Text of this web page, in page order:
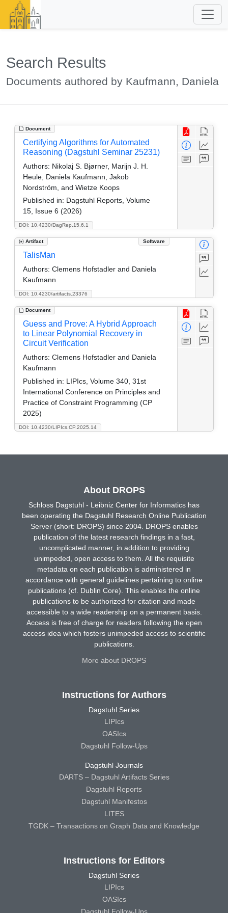
Search Results
Documents authored by Kaufmann, Daniela
Document
DOI: 10.4230/DagRep.15.6.1
Certifying Algorithms for Automated
Reasoning (Dagstuhl Seminar 25231)
Authors: Nikolaj S. Bjørner, Marijn J. H.
Heule, Daniela Kaufmann, Jakob
Nordström, and Wietze Koops
Published in: Dagstuhl Reports, Volume
15, Issue 6 (2026)
Artifact Software
DOI: 10.4230/artifacts.23376
TalisMan
Authors: Clemens Hofstadler and Daniela
Kaufmann
Document
DOI: 10.4230/LIPIcs.CP.2025.14
Guess and Prove: A Hybrid Approach
to Linear Polynomial Recovery in
Circuit Verification
Authors: Clemens Hofstadler and Daniela
Kaufmann
Published in: LIPIcs, Volume 340, 31st
International Conference on Principles and
Practice of Constraint Programming (CP
2025)
About DROPS
Schloss Dagstuhl - Leibniz Center for Informatics has
been operating the Dagstuhl Research Online Publication
Server (short: DROPS) since 2004. DROPS enables
publication of the latest research findings in a fast,
uncomplicated manner, in addition to providing
unimpeded, open access to them. All the requisite
metadata on each publication is administered in
accordance with general guidelines pertaining to online
publications (cf. Dublin Core). This enables the online
publications to be authorized for citation and made
accessible to a wide readership on a permanent basis.
Access is free of charge for readers following the open
access idea which fosters unimpeded access to scientific
publications.
More about DROPS
Instructions for Authors
Dagstuhl Series
LIPIcs
OASIcs
Dagstuhl Follow-Ups
Dagstuhl Journals
DARTS – Dagstuhl Artifacts Series
Dagstuhl Reports
Dagstuhl Manifestos
LITES
TGDK – Transactions on Graph Data and Knowledge
Instructions for Editors
Dagstuhl Series
LIPIcs
OASIcs
Dagstuhl Follow-Ups